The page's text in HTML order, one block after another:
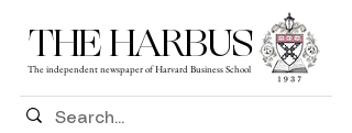
THE HARBUS
The independent newspaper of Harvard Business School